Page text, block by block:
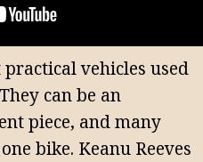
vehicles used
can be an
piece, and many
bike. Keanu Reeves